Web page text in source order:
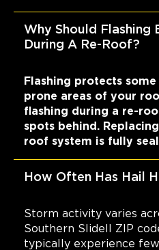
Why Should Flashing
During A Re-Roof?
Flashing protects
prone areas of your
flashing during a re-
spots behind.
roof system is fully
How Often Has Hail
Storm activity varies
Southern Slidell ZIP
typically experience